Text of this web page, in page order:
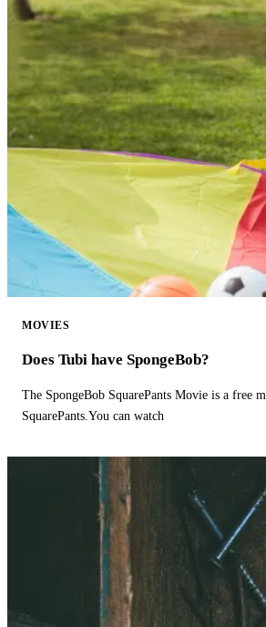
MOVIES
Does Tubi have SpongeBob?
The SpongeBob SquarePants Movie is a free
SquarePants.You can watch